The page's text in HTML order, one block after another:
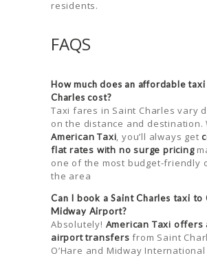
residents.
FAQS
How much does an affordable
Charles cost?
Taxi fares in Saint Charles vary
on the distance and destination.
American Taxi, you’ll always get
flat rates with no surge pricing
one of the most budget-friendly
the area
Can I book a Saint Charles taxi to
Midway Airport?
Absolutely! American Taxi
airport transfers from Saint
O’Hare and Midway